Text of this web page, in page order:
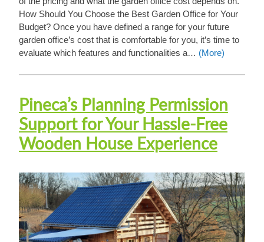
How Should You Choose the Best Garden Office for Your
Budget? Once you have defined a range for your future
garden office’s cost that is comfortable for you, it’s time to
evaluate which features and functionalities a… (More)
Pineca’s Planning Permission
Support for Your Hassle-Free
Wooden House Experience